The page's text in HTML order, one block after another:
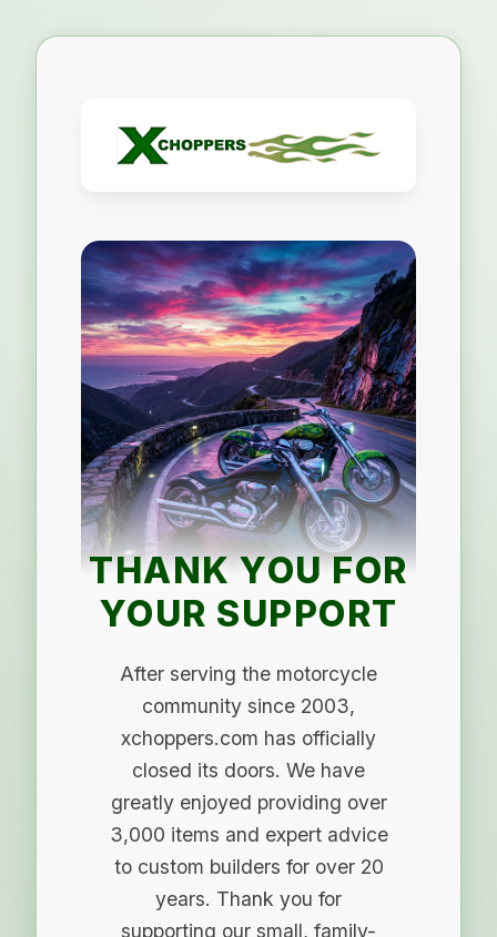
THANK YOU FOR
YOUR SUPPORT
After serving the motorcycle
community since 2003,
xchoppers.com has officially
closed its doors. We have
greatly enjoyed providing over
3,000 items and expert advice
to custom builders for over 20
years. Thank you for
supporting our small, family-